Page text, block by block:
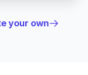
your own